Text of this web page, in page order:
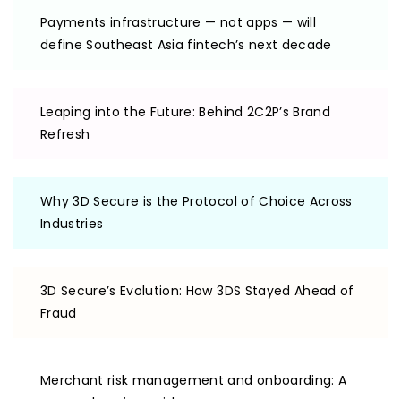
Payments infrastructure — not apps — will
define Southeast Asia fintech’s next decade
Leaping into the Future: Behind 2C2P’s Brand
Refresh
Why 3D Secure is the Protocol of Choice Across
Industries
3D Secure’s Evolution: How 3DS Stayed Ahead of
Fraud
Merchant risk management and onboarding: A